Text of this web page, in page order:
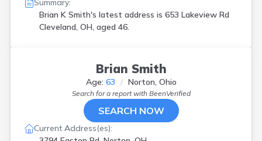
Summary:
Brian K Smith's latest address is 653 Lakeview Rd
Cleveland, OH, aged 46.
Brian Smith
Age: 63 Norton, Ohio
Search for a report with BeenVerified
SEARCH NOW
Current Address(es):